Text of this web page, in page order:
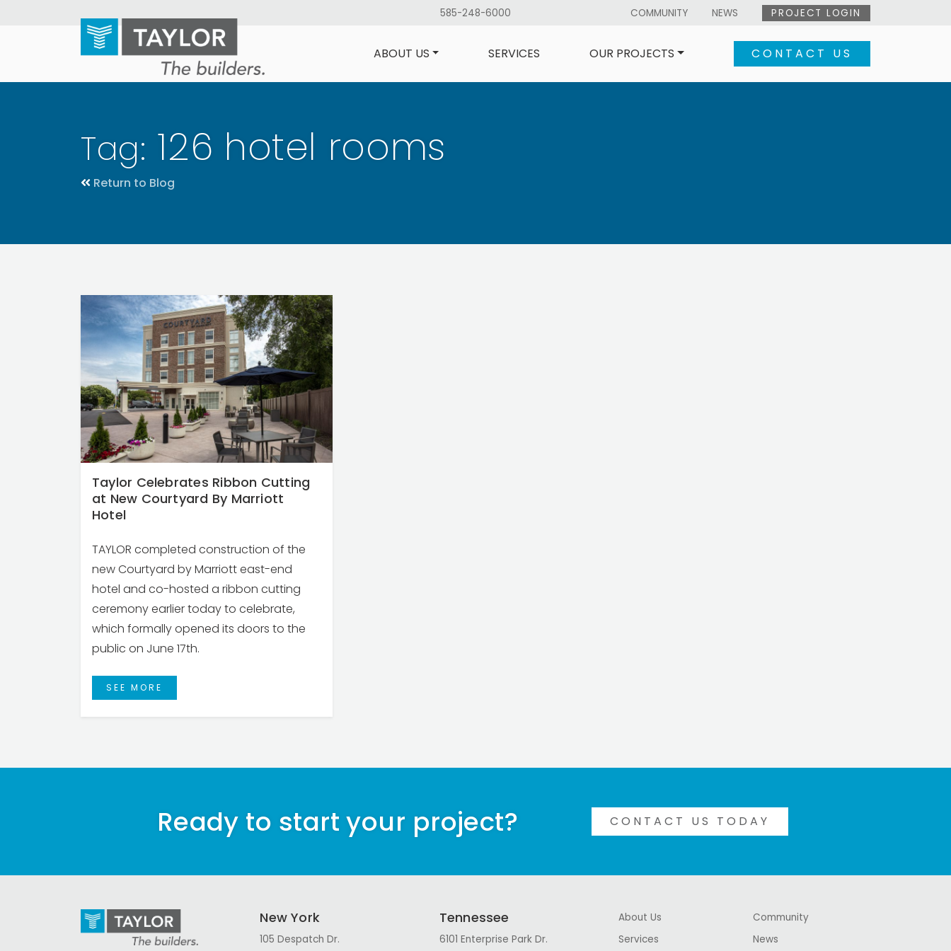
585-248-6000 COMMUNITY NEWS PROJECT LOGIN
ABOUT US SERVICES OUR PROJECTS CONTACT US
Tag: 126 hotel rooms
Return to Blog
Taylor Celebrates Ribbon Cutting
at New Courtyard By Marriott
Hotel
TAYLOR completed construction of the
new Courtyard by Marriott east-end
hotel and co-hosted a ribbon cutting
ceremony earlier today to celebrate,
which formally opened its doors to the
public on June 17th.
SEE MORE
Ready to start your project? CONTACT US TODAY
New York
105 Despatch Dr.
Tennessee
6101 Enterprise Park Dr.
About Us
Services
Community
News